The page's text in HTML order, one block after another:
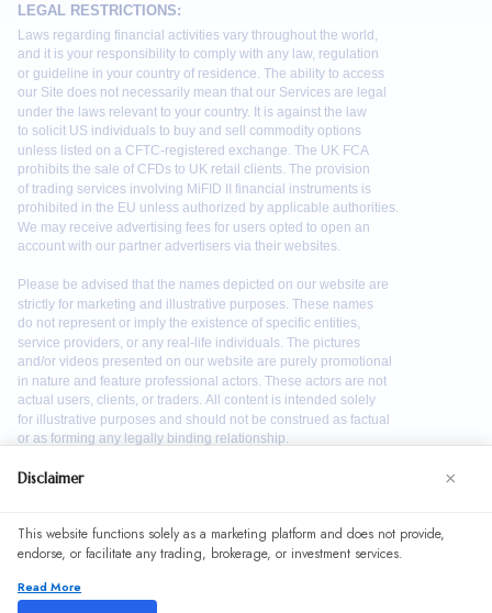
continuing to use our website, you agree to our use of
cookies. See our
Disclaimer ×
This website functions solely as a marketing platform and does not provide,
endorse, or facilitate any trading, brokerage, or investment services.
Read More